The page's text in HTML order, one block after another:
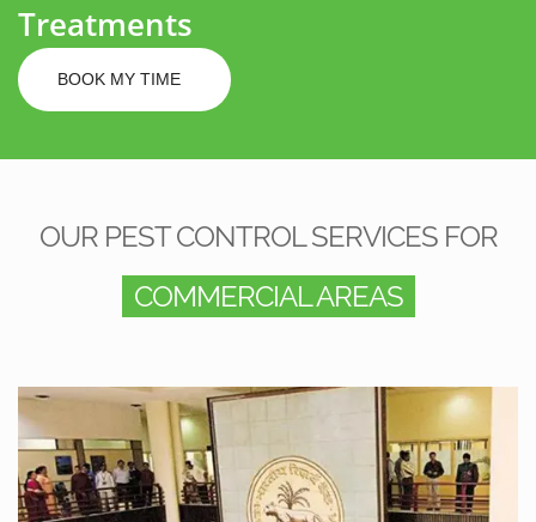
Treatments
BOOK MY TIME
OUR PEST CONTROL SERVICES FOR
COMMERCIAL AREAS